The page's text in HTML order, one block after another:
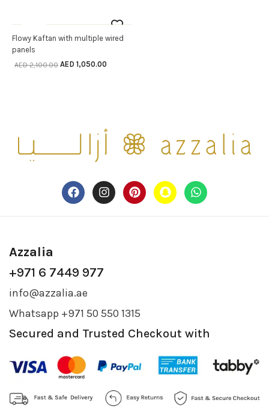
SELECT OPTIONS
Flowy Kaftan with multiple wired
panels
AED2,100.00 AED 1,050.00
Azzalia
+971 6 7449 977
info@azzalia.ae
Whatsapp +971 50 550 1315
Secured and Trusted Checkout with